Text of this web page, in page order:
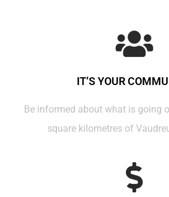
IT’S YOUR
Be informed about what is going
square kilometres of